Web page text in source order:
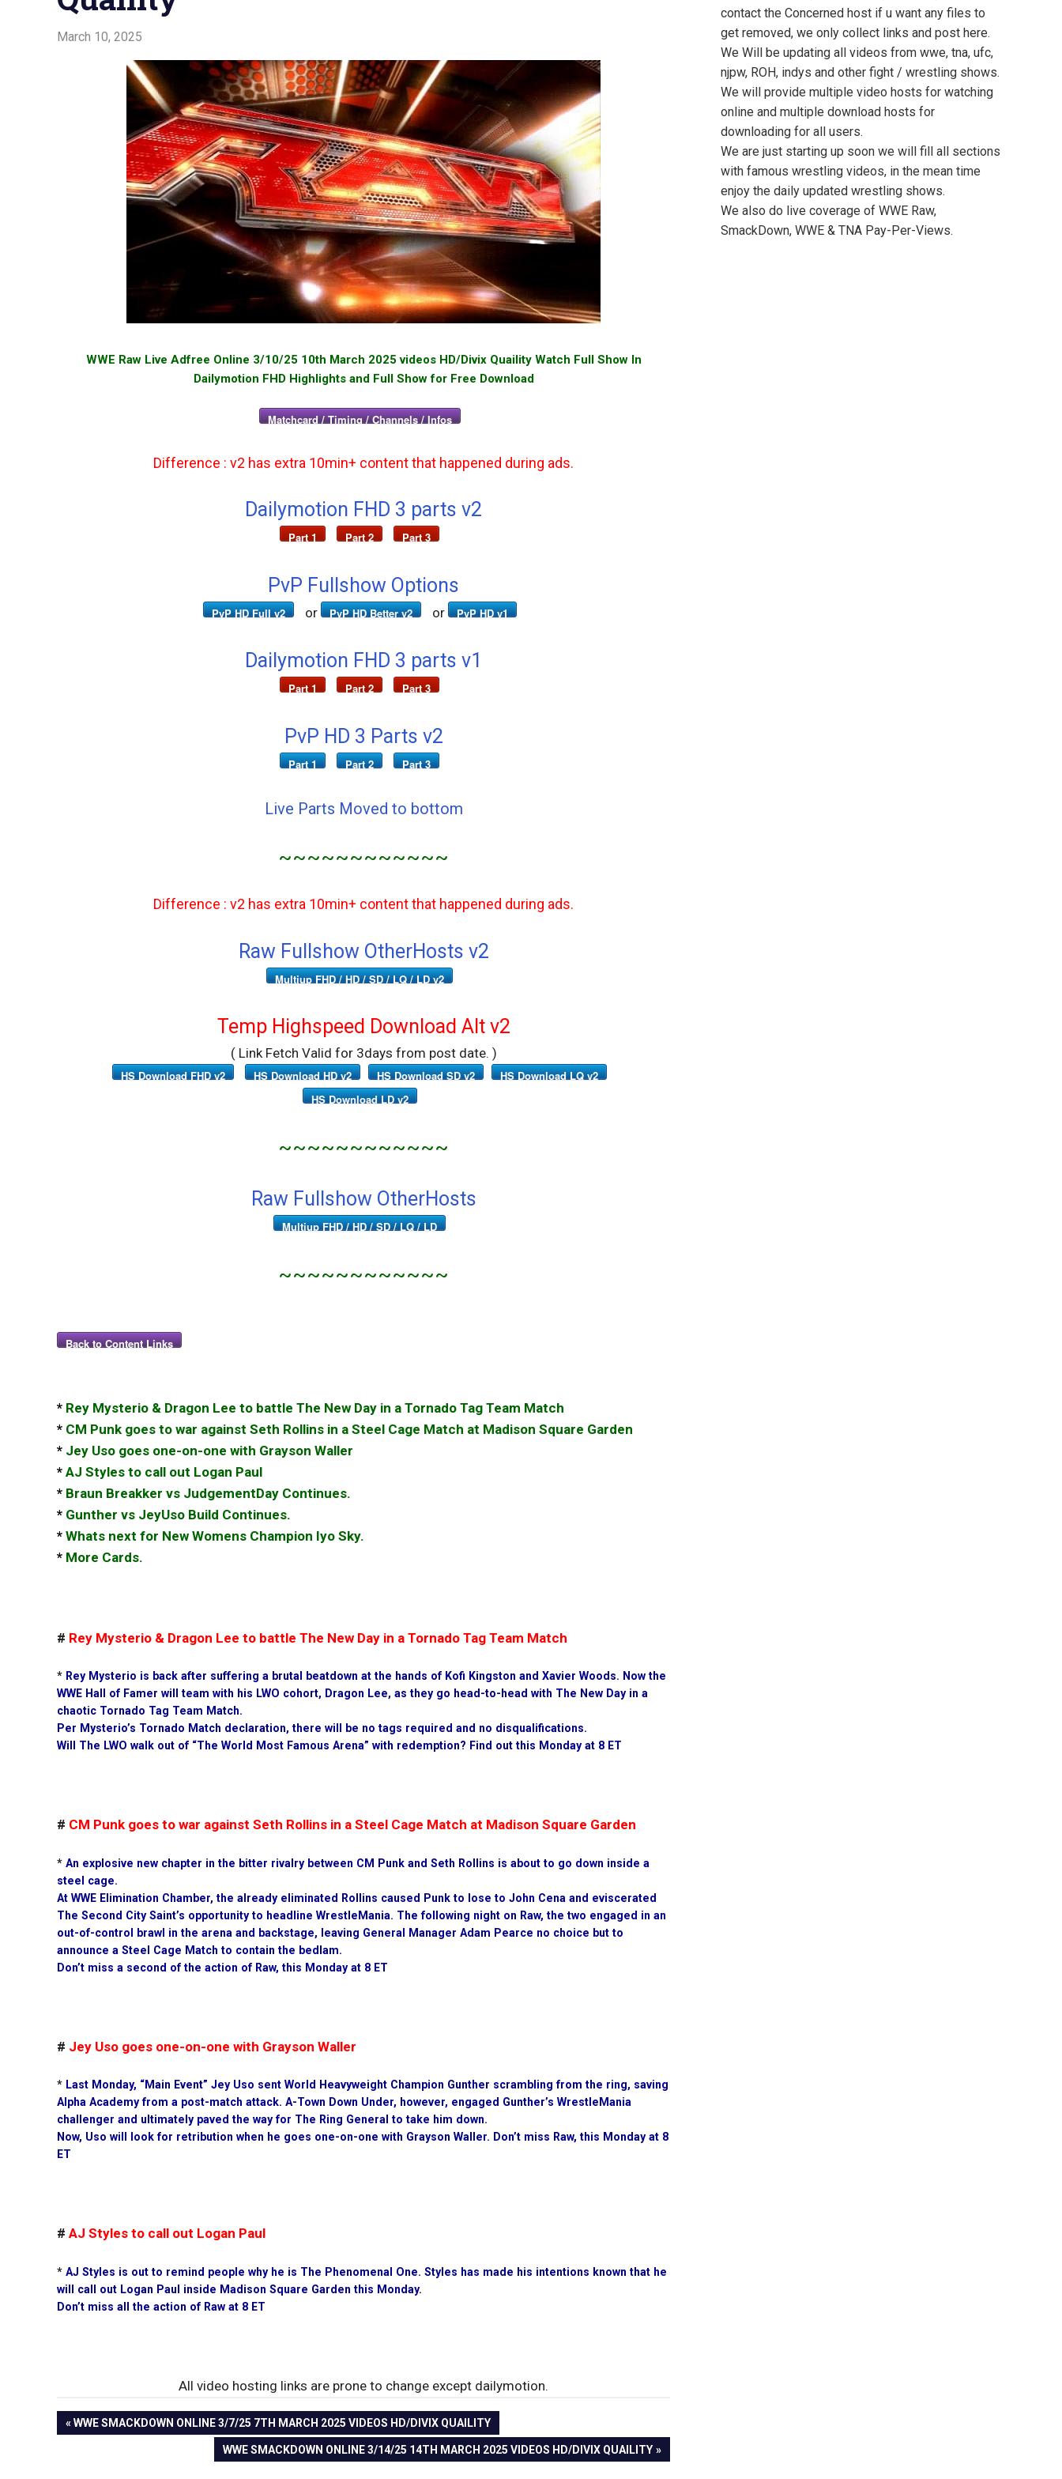
March 10, 2025
WWE Raw Live Adfree Online 3/10/25 10th March 2025 videos HD/Divix Quaility Watch Full Show In
Dailymotion FHD Highlights and Full Show for Free Download
Matchcard / Timing / Channels / Infos
Difference : v2 has extra 10min+ content that happened during ads.
Dailymotion FHD 3 parts v2
Part 1 Part 2 Part 3
PvP Fullshow Options
PvP HD Full v2 or PvP HD Better v2 or PvP HD v1
Dailymotion FHD 3 parts v1
Part 1 Part 2 Part 3
PvP HD 3 Parts v2
Part 1 Part 2 Part 3
Live Parts Moved to bottom
~~~~~~~~~~~~
Difference : v2 has extra 10min+ content that happened during ads.
Raw Fullshow OtherHosts v2
Multiup FHD / HD / SD / LQ / LD v2
Temp Highspeed Download Alt v2
( Link Fetch Valid for 3days from post date. )
HS Download FHD v2 HS Download HD v2 HS Download SD v2
HS Download LQ v2
HS Download LD v2
~~~~~~~~~~~~
Raw Fullshow OtherHosts
Multiup FHD / HD / SD / LQ / LD
~~~~~~~~~~~~
Back to Content Links
* Rey Mysterio & Dragon Lee to battle The New Day in a Tornado Tag Team Match
* CM Punk goes to war against Seth Rollins in a Steel Cage Match at Madison Square Garden
* Jey Uso goes one-on-one with Grayson Waller
* AJ Styles to call out Logan Paul
* Braun Breakker vs JudgementDay Continues.
* Gunther vs JeyUso Build Continues.
* Whats next for New Womens Champion Iyo Sky.
* More Cards.
# Rey Mysterio & Dragon Lee to battle The New Day in a Tornado Tag Team Match
* Rey Mysterio is back after suffering a brutal beatdown at the hands of Kofi Kingston and Xavier Woods. Now the
WWE Hall of Famer will team with his LWO cohort, Dragon Lee, as they go head-to-head with The New Day in a
chaotic Tornado Tag Team Match.
Per Mysterio’s Tornado Match declaration, there will be no tags required and no disqualifications.
Will The LWO walk out of “The World Most Famous Arena” with redemption? Find out this Monday at 8 ET
# CM Punk goes to war against Seth Rollins in a Steel Cage Match at Madison Square Garden
* An explosive new chapter in the bitter rivalry between CM Punk and Seth Rollins is about to go down inside a
steel cage.
At WWE Elimination Chamber, the already eliminated Rollins caused Punk to lose to John Cena and eviscerated
The Second City Saint’s opportunity to headline WrestleMania. The following night on Raw, the two engaged in an
out-of-control brawl in the arena and backstage, leaving General Manager Adam Pearce no choice but to
announce a Steel Cage Match to contain the bedlam.
Don’t miss a second of the action of Raw, this Monday at 8 ET
# Jey Uso goes one-on-one with Grayson Waller
* Last Monday, “Main Event” Jey Uso sent World Heavyweight Champion Gunther scrambling from the ring, saving
Alpha Academy from a post-match attack. A-Town Down Under, however, engaged Gunther’s WrestleMania
challenger and ultimately paved the way for The Ring General to take him down.
Now, Uso will look for retribution when he goes one-on-one with Grayson Waller. Don’t miss Raw, this Monday at 8
ET
# AJ Styles to call out Logan Paul
* AJ Styles is out to remind people why he is The Phenomenal One. Styles has made his intentions known that he
will call out Logan Paul inside Madison Square Garden this Monday.
Don’t miss all the action of Raw at 8 ET
All video hosting links are prone to change except dailymotion.
Post
PREVIOUS
WWE SMACKDOWN ONLINE 3/7/25 7TH MARCH 2025 VIDEOS HD/DIVIX QUAILITY
NEXT
WWE SMACKDOWN ONLINE 3/14/25 14TH MARCH 2025 VIDEOS HD/DIVIX QUAILITY
contact the Concerned host if u want any files to
get removed, we only collect links and post here.
We Will be updating all videos from wwe, tna, ufc,
njpw, ROH, indys and other fight / wrestling shows.
We will provide multiple video hosts for watching
online and multiple download hosts for
downloading for all users.
We are just starting up soon we will fill all sections
with famous wrestling videos, in the mean time
enjoy the daily updated wrestling shows.
We also do live coverage of WWE Raw,
SmackDown, WWE & TNA Pay-Per-Views.